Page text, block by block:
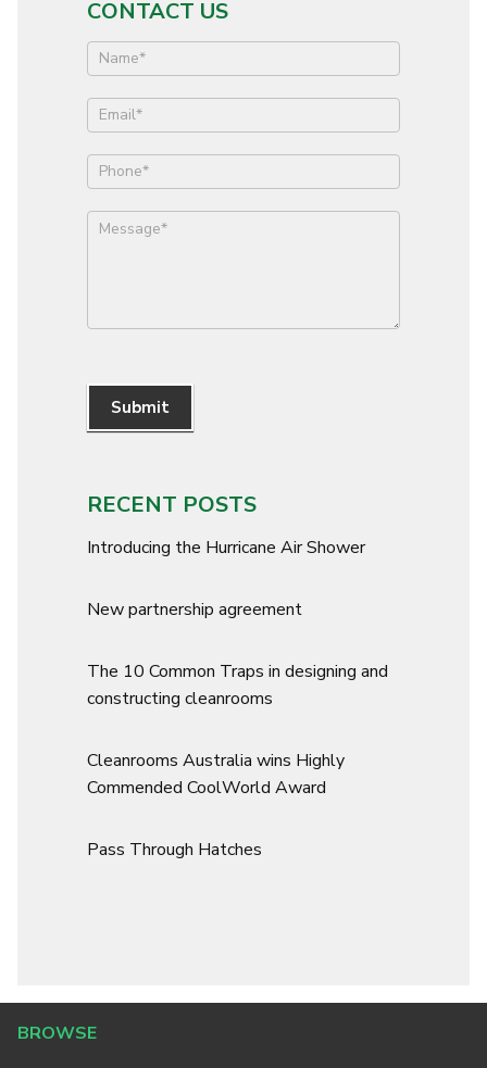
CONTACT US
Contact
Us
Submit
RECENT POSTS
Introducing the Hurricane Air Shower
New partnership agreement
The 10 Common Traps in designing and
constructing cleanrooms
Cleanrooms Australia wins Highly
Commended CoolWorld Award
Pass Through Hatches
BROWSE